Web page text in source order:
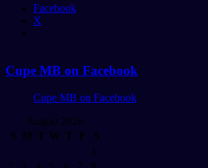
Facebook
X
Cupe MB on Facebook
Cupe MB on Facebook
August 2026
S M T W T F
S
1